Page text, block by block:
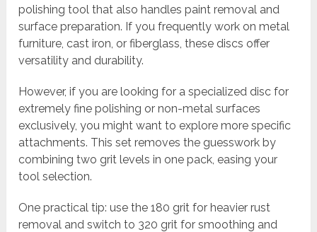
polishing tool that also handles paint removal and
surface preparation. If you frequently work on metal
furniture, cast iron, or fiberglass, these discs offer
versatility and durability.
However, if you are looking for a specialized disc for
extremely fine polishing or non-metal surfaces
exclusively, you might want to explore more specific
attachments. This set removes the guesswork by
combining two grit levels in one pack, easing your
tool selection.
One practical tip: use the 180 grit for heavier rust
removal and switch to 320 grit for smoothing and